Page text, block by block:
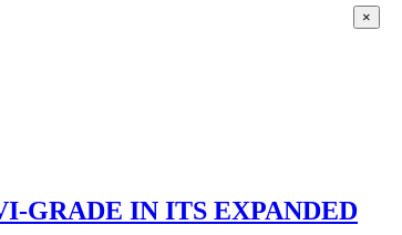
GRADE IN ITS EXPANDED
×